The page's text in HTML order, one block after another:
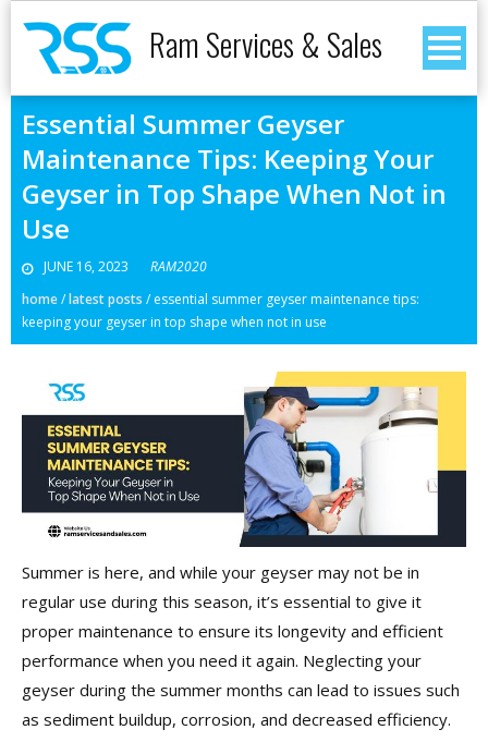
Ram Services & Sales
Essential Summer Geyser
Maintenance Tips: Keeping Your
Geyser in Top Shape When Not in
Use
JUNE 16, 2023
RAM2020
home/latest posts /essential summer geyser maintenance tips:
keeping your geyser in top shape when not in use
Summer is here, and while your geyser may not be in
regular use during this season, it’s essential to give it
proper maintenance to ensure its longevity and efficient
performance when you need it again. Neglecting your
geyser during the summer months can lead to issues such
as sediment buildup, corrosion, and decreased efficiency.